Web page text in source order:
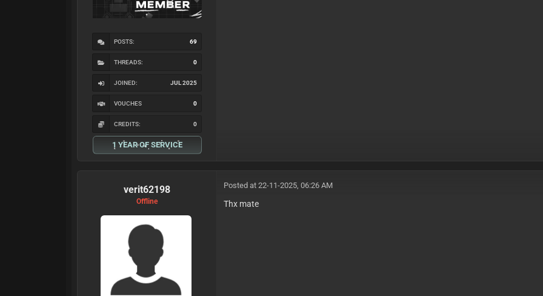
POSTS: 69
THREADS: 0
JOINED: JUL 2025
VOUCHES 0
CREDITS: 0
1 YEAR OF SERVICE
verit62198
Offline
Posted at 22-11-2025, 06:26 AM
Thx mate